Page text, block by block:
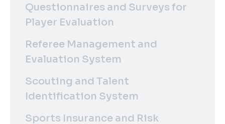
Questionnaires and Surveys for
Player Evaluation
Referee Management and
Evaluation System
Scouting and Talent
Identification System
Sports Insurance and Risk